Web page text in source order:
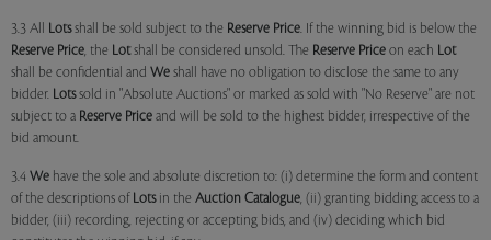
3.3 All Lotsshall be sold subject to the Reserve Price. If the winning bid is below the
Reserve Price, the Lotshall be considered unsold. The Reserve Price on each Lot
shall be confidential and We shall have no obligation to disclose the same to any
bidder. Lotssold in "Absolute Auctions" or marked as sold with "No Reserve" are not
subject to a Reserve Price and will be sold to the highest bidder, irrespective of the
bid amount.
3.4 We have the sole and absolute discretion to: (i) determine the form and content
of the descriptions of Lotsin the Auction Catalogue, (ii) granting bidding access to a
bidder, (iii) recording, rejecting or accepting bids, and (iv) deciding which bid